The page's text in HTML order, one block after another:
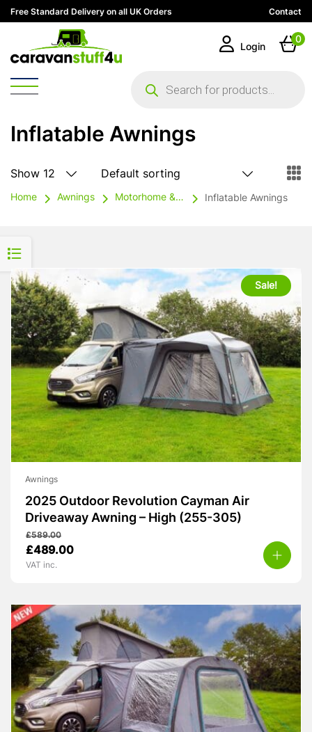
Free Standard Delivery on all UK Orders Contact
search
Login
0
Inflatable Awnings
Home Awnings Motorhome & Campervan Awnings Inflatable Awnings
Sale!
Awnings
2025 Outdoor Revolution Cayman Air
Driveaway Awning – High (255-305)
£589.00
Original
price
£489.00Current
VAT inc.